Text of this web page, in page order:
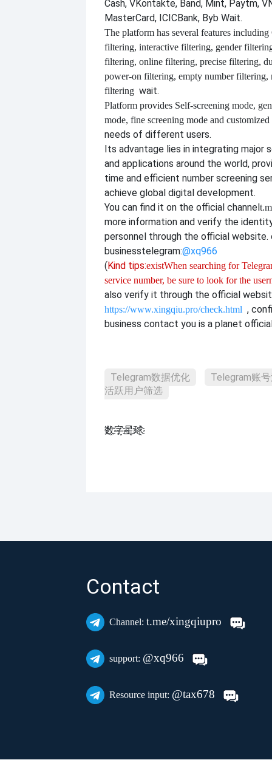
Cash, VKontakte, Band, Mint, Paytm,
MasterCard, ICICBank, Byb Wait.
The platform has several features including
filtering, interactive filtering, gender
filtering, online filtering, precise filtering,
power-on filtering, empty number filtering,
filtering wait.
Platform provides Self-screening mode,
mode, fine screening mode and customized
needs of different users.
Its advantage lies in integrating major
and applications around the world,
time and efficient number screening
achieve global digital development.
You can find it on the official channel
more information and verify the
personnel through the official website.
businesstelegram:@xq966
(Kind tips:existWhen searching for
service number, be sure to look for the
also verify it through the official
https://www.xingqiu.pro/check.html ,
business contact you is a planet
Telegram数据优化
Telegram账
活跃用户筛选
数҈字҈星҈球҈͏
Contact
Channel: t.me/xingqiupro
support: @xq966
Resource input: @tax678